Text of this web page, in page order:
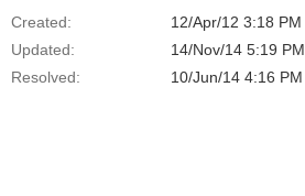
Created:
12/Apr/12 3:18 PM
Updated:
14/Nov/14 5:19 PM
Resolved:
10/Jun/14 4:16 PM